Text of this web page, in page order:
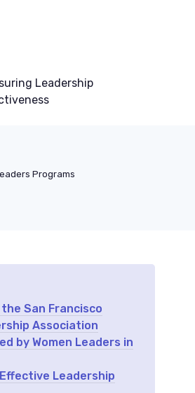
Leadership
Programs
San Francisco
Association
by Women Leaders in
Leadership